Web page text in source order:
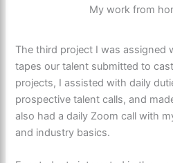
My work from
The third project I was assigned
tapes our talent submitted to
projects, I assisted with daily
prospective talent calls, and
also had a daily Zoom call with
and industry basics.